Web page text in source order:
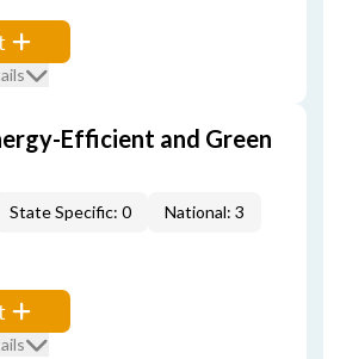
Efficient and Green
State Specific: 0 National: 3